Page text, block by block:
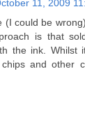
11, 2009
(I could be
is that
the ink. Whilst
and other